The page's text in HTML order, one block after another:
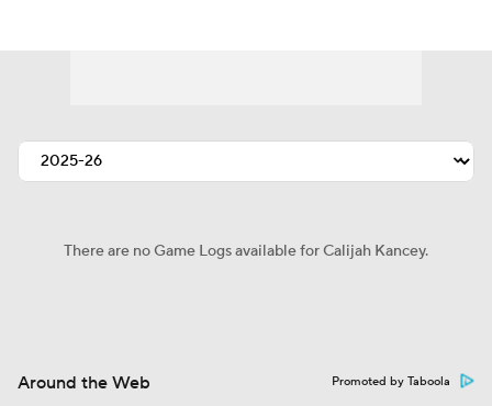
There are no Game Logs available for Calijah Kancey.
Around the Web Promoted by Taboola